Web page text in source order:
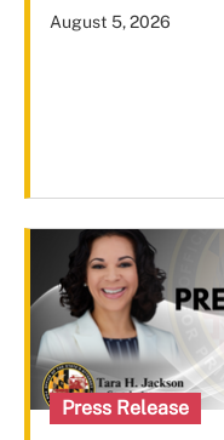
August 5, 2026
Press Release